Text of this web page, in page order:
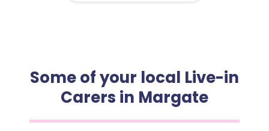
Some of your local Live-in
Carers in Margate